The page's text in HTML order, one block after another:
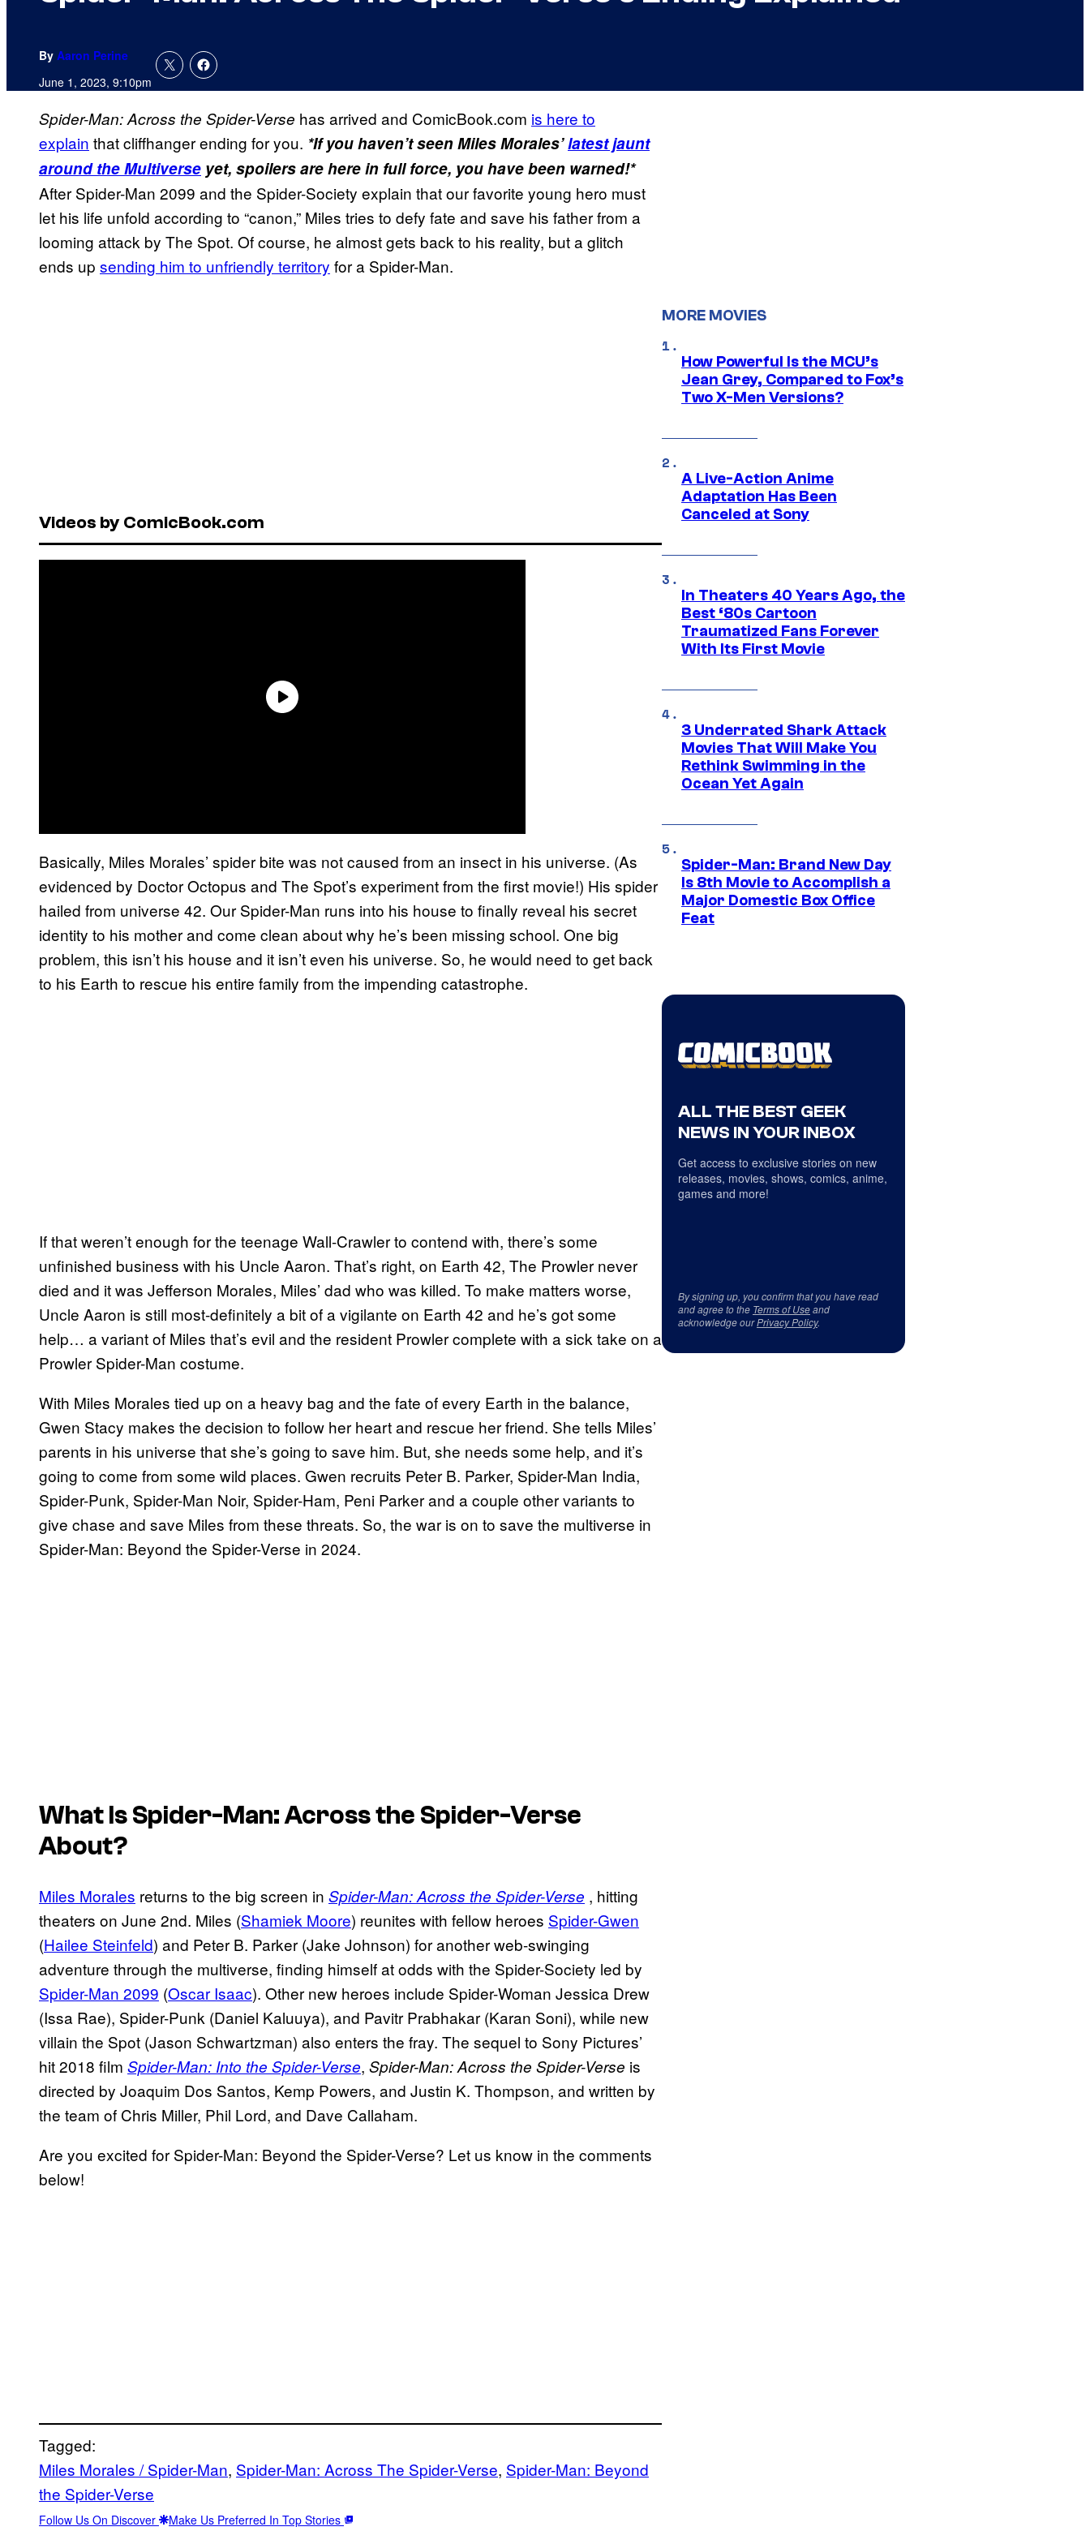
By Aaron Perine
June 1, 2023, 9:10pm
Spider-Man: Across the Spider-Verse has arrived and ComicBook.com is here to
explain that cliffhanger ending for you. *If you haven’t seen Miles Morales’latest jaunt
around the Multiverse yet, spoilers are here in full force, you have been warned!*
After Spider-Man 2099 and the Spider-Society explain that our favorite young hero must
let his life unfold according to “canon,” Miles tries to defy fate and save his father from a
looming attack by The Spot. Of course, he almost gets back to his reality, but a glitch
ends up sending him to unfriendly territory for a Spider-Man.
Videos by ComicBook.com
Basically, Miles Morales’ spider bite was not caused from an insect in his universe. (As
evidenced by Doctor Octopus and The Spot’s experiment from the first movie!) His spider
hailed from universe 42. Our Spider-Man runs into his house to finally reveal his secret
identity to his mother and come clean about why he’s been missing school. One big
problem, this isn’t his house and it isn’t even his universe. So, he would need to get back
to his Earth to rescue his entire family from the impending catastrophe.
If that weren’t enough for the teenage Wall-Crawler to contend with, there’s some
unfinished business with his Uncle Aaron. That’s right, on Earth 42, The Prowler never
died and it was Jefferson Morales, Miles’ dad who was killed. To make matters worse,
Uncle Aaron is still most-definitely a bit of a vigilante on Earth 42 and he’s got some
help… a variant of Miles that’s evil and the resident Prowler complete with a sick take on a
Prowler Spider-Man costume.
With Miles Morales tied up on a heavy bag and the fate of every Earth in the balance,
Gwen Stacy makes the decision to follow her heart and rescue her friend. She tells Miles’
parents in his universe that she’s going to save him. But, she needs some help, and it’s
going to come from some wild places. Gwen recruits Peter B. Parker, Spider-Man India,
Spider-Punk, Spider-Man Noir, Spider-Ham, Peni Parker and a couple other variants to
give chase and save Miles from these threats. So, the war is on to save the multiverse in
Spider-Man: Beyond the Spider-Verse in 2024.
What Is Spider-Man: Across the Spider-Verse
About?
Miles Morales returns to the big screen in Spider-Man: Across the Spider-Verse , hitting
theaters on June 2nd. Miles (Shamiek Moore) reunites with fellow heroes Spider-Gwen
(Hailee Steinfeld) and Peter B. Parker (Jake Johnson) for another web-swinging
adventure through the multiverse, finding himself at odds with the Spider-Society led by
Spider-Man 2099 (Oscar Isaac). Other new heroes include Spider-Woman Jessica Drew
(Issa Rae), Spider-Punk (Daniel Kaluuya), and Pavitr Prabhakar (Karan Soni), while new
villain the Spot (Jason Schwartzman) also enters the fray. The sequel to Sony Pictures’
hit 2018 film Spider-Man: Into the Spider-Verse, Spider-Man: Across the Spider-Verse is
directed by Joaquim Dos Santos, Kemp Powers, and Justin K. Thompson, and written by
the team of Chris Miller, Phil Lord, and Dave Callaham.
Are you excited for Spider-Man: Beyond the Spider-Verse? Let us know in the comments
below!
Tagged:
Miles Morales / Spider-Man, Spider-Man: Across The Spider-Verse, Spider-Man: Beyond
the Spider-Verse
Follow Us On Discover Make Us Preferred In Top Stories
MORE MOVIES
How Powerful Is the MCU’s
Jean Grey, Compared to Fox’s
Two X-Men Versions?
A Live-Action Anime
Adaptation Has Been
Canceled at Sony
In Theaters 40 Years Ago, the
Best ‘80s Cartoon
Traumatized Fans Forever
With Its First Movie
3 Underrated Shark Attack
Movies That Will Make You
Rethink Swimming in the
Ocean Yet Again
Spider-Man: Brand New Day
Is 8th Movie to Accomplish a
Major Domestic Box Office
Feat
ALL THE BEST GEEK
NEWS IN YOUR INBOX
Get access to exclusive stories on new
releases, movies, shows, comics, anime,
games and more!
By signing up, you confirm that you have read
and agree to the Terms of Useand
acknowledge ourPrivacy Policy.